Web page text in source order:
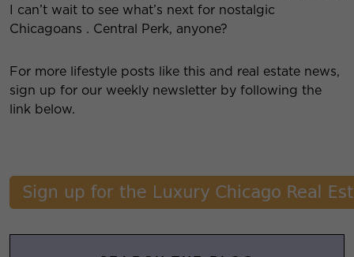
I can’t wait to see what’s next for nostalgic
Chicagoans . Central Perk, anyone?
For more lifestyle posts like this and real estate news,
sign up for our weekly newsletter by following the
link below.